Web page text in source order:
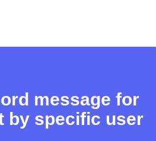
message for
by specific user